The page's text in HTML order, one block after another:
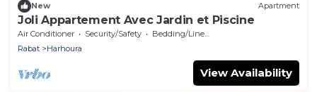
New Apartment
Joli Appartement Avec Jardin et Piscine
Air Conditioner Security/Safety
Bedding/Linens
Rabat
Harhoura
View Availability